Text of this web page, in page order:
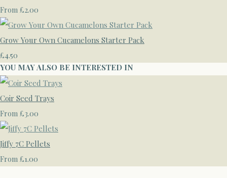
From £2.00
Grow Your Own Cucamelons Starter Pack
£4.50
YOU MAY ALSO BE INTERESTED IN
Coir Seed Trays
From £3.00
Jiffy 7C Pellets
From £1.00